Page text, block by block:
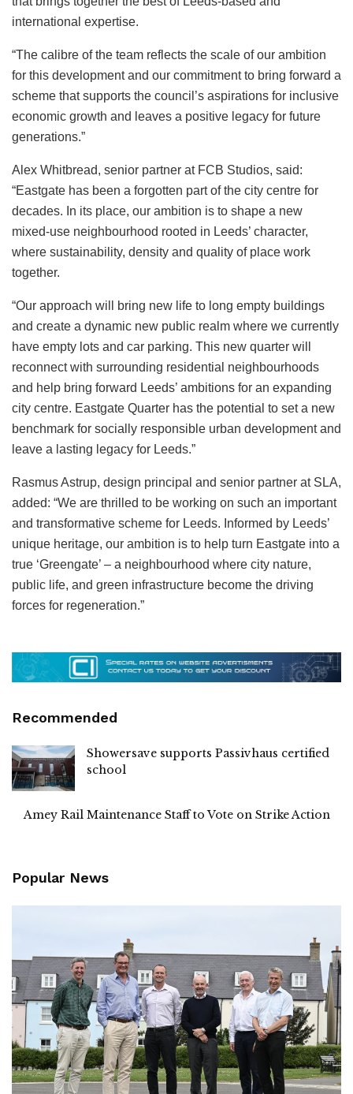
international expertise.
“The calibre of the team reflects the scale of our ambition
for this development and our commitment to bring forward a
scheme that supports the council’s aspirations for inclusive
economic growth and leaves a positive legacy for future
generations.”
Alex Whitbread, senior partner at FCB Studios, said:
“Eastgate has been a forgotten part of the city centre for
decades. In its place, our ambition is to shape a new
mixed-use neighbourhood rooted in Leeds’ character,
where sustainability, density and quality of place work
together.
“Our approach will bring new life to long empty buildings
and create a dynamic new public realm where we currently
have empty lots and car parking. This new quarter will
reconnect with surrounding residential neighbourhoods
and help bring forward Leeds’ ambitions for an expanding
city centre. Eastgate Quarter has the potential to set a new
benchmark for socially responsible urban development and
leave a lasting legacy for Leeds.”
Rasmus Astrup, design principal and senior partner at SLA,
added: “We are thrilled to be working on such an important
and transformative scheme for Leeds. Informed by Leeds’
unique heritage, our ambition is to help turn Eastgate into a
true ‘Greengate’ – a neighbourhood where city nature,
public life, and green infrastructure become the driving
forces for regeneration.”
Recommended
Showersave supports Passivhaus certified
school
Amey Rail Maintenance Staff to Vote on Strike Action
Popular News